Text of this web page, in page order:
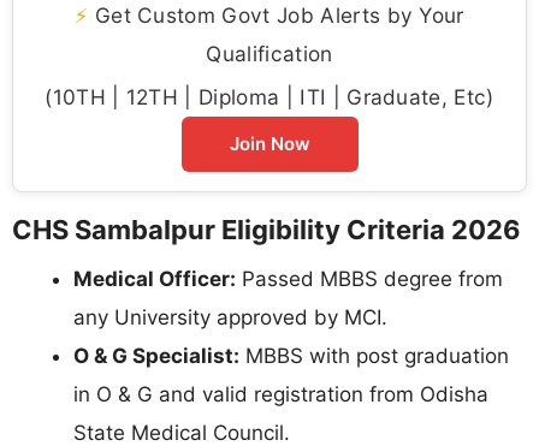
⚡ Get Custom Govt Job Alerts by Your
Qualification
(10TH | 12TH | Diploma | ITI | Graduate, Etc)
Join Now
CHS Sambalpur Eligibility Criteria 2026
Medical Officer: Passed MBBS degree from
any University approved by MCI.
O & G Specialist: MBBS with post graduation
in O & G and valid registration from Odisha
State Medical Council.